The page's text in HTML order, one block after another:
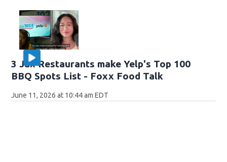
3 Jax Restaurants make Yelp's Top 100
BBQ Spots List - Foxx Food Talk
June 11, 2026 at 10:44 am EDT